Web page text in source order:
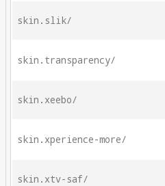
skin.slik/
skin.transparency/
skin.xeebo/
skin.xperience-more/
skin.xtv-saf/